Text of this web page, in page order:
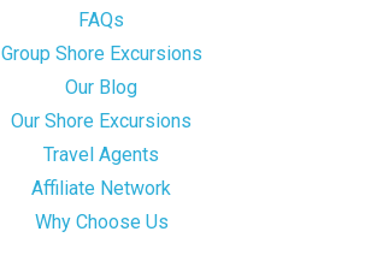
FAQs
Group Shore Excursions
Our Blog
Our Shore Excursions
Travel Agents
Affiliate Network
Why Choose Us